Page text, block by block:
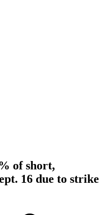
of short,
16 due to strike